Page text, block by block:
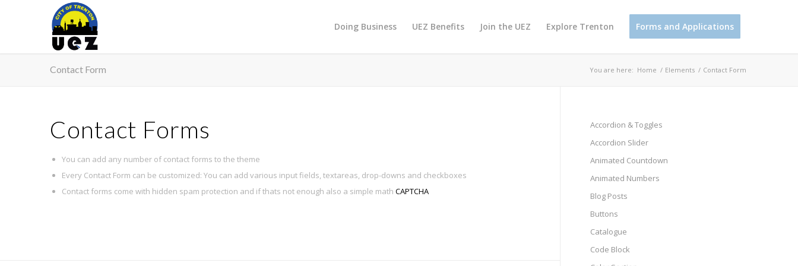
Doing Business UEZ Benefits Join the UEZ Explore Trenton Forms and Applications
Contact Form You are here: Home / Elements / Contact Form
Contact Forms
You can add any number of contact forms to the theme
Every Contact Form can be customized: You can add various input fields, textareas, drop-downs and checkboxes
Contact forms come with hidden spam protection and if thats not enough also a simple math CAPTCHA
Accordion & Toggles
Accordion Slider
Animated Countdown
Animated Numbers
Blog Posts
Buttons
Catalogue
Code Block